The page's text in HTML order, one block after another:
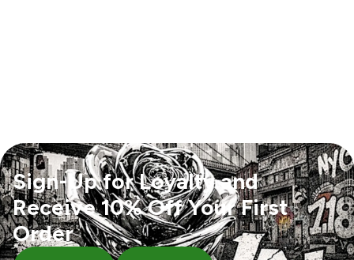
Sign-Up for Loyalty and
Receive 10% Off Your First
Order